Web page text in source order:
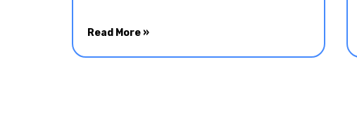
Read More »